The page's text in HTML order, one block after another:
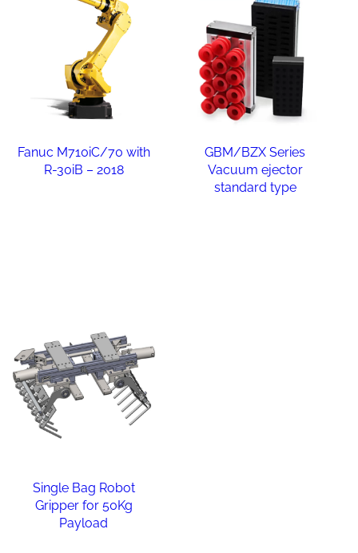
Fanuc M710iC/70 with
R-30iB – 2018
GBM/BZX Series
Vacuum ejector
standard type
Single Bag Robot
Gripper for 50Kg
Payload